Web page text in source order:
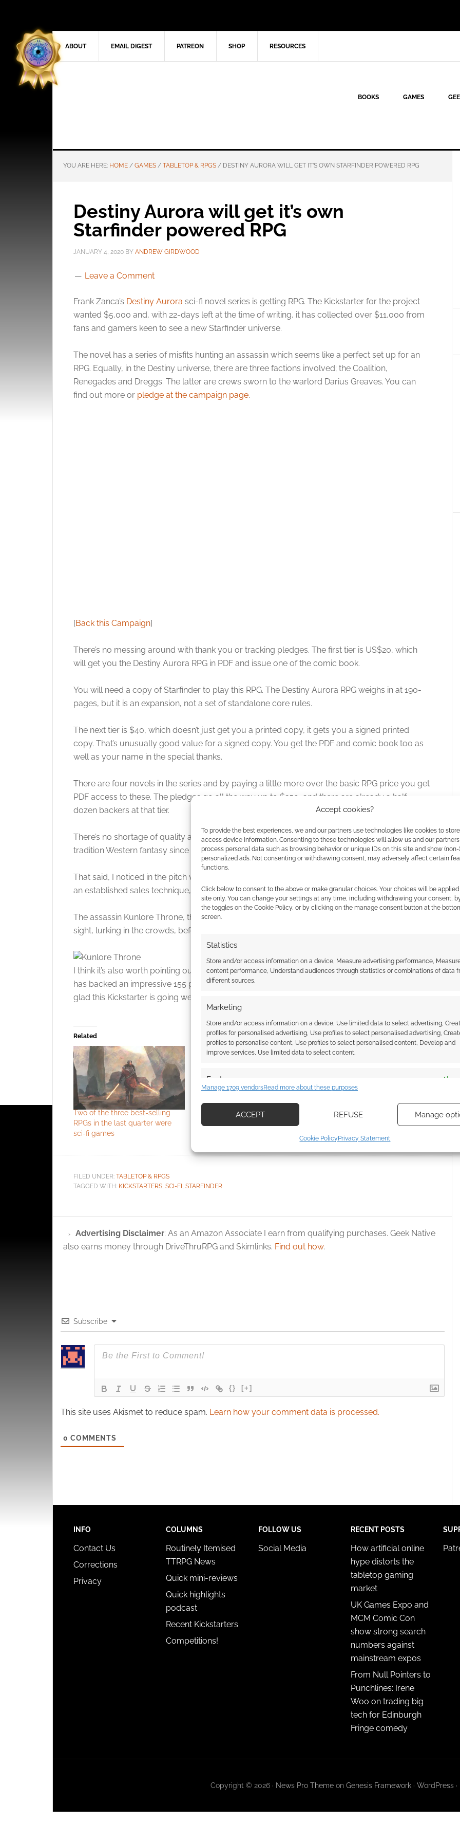
Accept cookies?
To provide the best experiences, we and our partners use technologies like cookies to
access device information. Consenting to these technologies will allow us and our
process personal data such as browsing behavior or unique IDs on this site and show (non-)
personalized ads. Not consenting or withdrawing consent, may adversely affect certain
functions.
Click below to consent to the above or make granular choices. Your choices will be
site only. You can change your settings at any time, including withdrawing your consent,
the toggles on the Cookie Policy, or by clicking on the manage consent button at the
screen.
Statistics
Store and/or access information on a device, Measure advertising performance,
content performance, Understand audiences through statistics or combinations of data
different sources.
Marketing
Store and/or access information on a device, Use limited data to select advertising,
profiles for personalised advertising, Use profiles to select personalised advertising,
profiles to personalise content, Use profiles to select personalised content, Develop and
improve services, Use limited data to select content.
Features
devices based on information transmitted automatically.
and present advertising and content, Save and communicate
Manage 1709 vendorsRead more about these purposes
ACCEPT REFUSE Manage
Cookie Policy Privacy Statement
ABOUT EMAIL DIGEST PATREON SHOP RESOURCES
BOOKS GAMES
YOU ARE HERE: HOME / GAMES / TABLETOP & RPGS / DESTINY AURORA WILL GET IT’S OWN STARFINDER POWERED RPG
Destiny Aurora will get it’s own
Starfinder powered RPG
JANUARY 4, 2020 BY ANDREW GIRDWOOD
Leave a Comment
Frank Zanca’s Destiny Aurora sci-fi novel series is getting RPG. The Kickstarter for the project
wanted $5,000 and, with 22-days left at the time of writing, it has collected over $11,000 from
fans and gamers keen to see a new Starfinder universe.
The novel has a series of misfits hunting an assassin which seems like a perfect set up for an
RPG. Equally, in the Destiny universe, there are three factions involved; the Coalition,
Renegades and Dreggs. The latter are crews sworn to the warlord Darius Greaves. You can
find out more or pledge at the campaign page.
[Back this Campaign]
There’s no messing around with thank you or tracking pledges. The first tier is US$20, which
will get you the Destiny Aurora RPG in PDF and issue one of the comic book.
You will need a copy of Starfinder to play this RPG. The Destiny Aurora RPG weighs in at 190-
pages, but it is an expansion, not a set of standalone core rules.
The next tier is $40, which doesn’t just get you a printed copy, it gets you a signed printed
copy. That’s unusually good value for a signed copy. You get the PDF and comic book too as
well as your name in the special thanks.
There are four novels in the series and by paying a little more over the basic RPG price you get
PDF access to these. The pledges go all the way up to $250, and there are already a half-
dozen backers at that tier.
There’s no shortage of quality art. I like this, especially if we’re introducing new races that aren’t
tradition Western fantasy since I appreciate the visual queues.
That said, I noticed in the pitch video the initial pictures shown are all busty women. I think that’s
an established sales technique, and to be fair, it doesn’t persist.
The assassin Kunlore Throne, though, deserves special attention. He’s not going to hide in plain
sight, lurking in the crowds, before striking at this target, is he?
I think it’s also worth pointing out that Frank Zanca/The Destiny Horizons Kickstarter account
has backed an impressive 155 projects. Here’s a creator who’s been helping the community. I’m
glad this Kickstarter is going well.
Related
Two of the three best-selling
RPGs in the last quarter were
sci-fi games
Grimmerspace: Starfinder
compatible sci-fi horror warps
Dark sci-fi Grimmerspace opens
FILED UNDER: TABLETOP & RPGS
TAGGED WITH: KICKSTARTERS, SCI-FI, STARFINDER
Advertising Disclaimer: As an Amazon Associate I earn from qualifying purchases. Geek Native
also earns money through DriveThruRPG and Skimlinks. Find out how.
Subscribe
{} [+]
This site uses Akismet to reduce spam. Learn how your comment data is processed.
0 COMMENTS
INFO
Contact Us
Corrections
Privacy
COLUMNS
Routinely Itemised
TTRPG News
Quick mini-reviews
Quick highlights
podcast
Recent Kickstarters
Competitions!
FOLLOW US
Social Media
RECENT POSTS
How artificial online
hype distorts the
tabletop gaming
market
UK Games Expo and
MCM Comic Con
show strong search
numbers against
mainstream expos
From Null Pointers to
Punchlines: Irene
Woo on trading big
tech for Edinburgh
Fringe comedy
Copyright © 2026 · News Pro Themeon Genesis Framework· WordPress·